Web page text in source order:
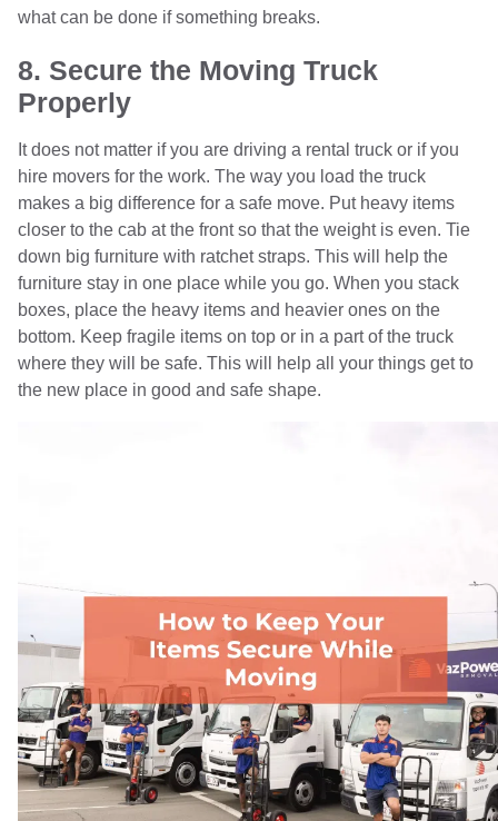
what can be done if something breaks.
8. Secure the Moving Truck
Properly
It does not matter if you are driving a rental truck or if you
hire movers for the work. The way you load the truck
makes a big difference for a safe move. Put heavy items
closer to the cab at the front so that the weight is even. Tie
down big furniture with ratchet straps. This will help the
furniture stay in one place while you go. When you stack
boxes, place the heavy items and heavier ones on the
bottom. Keep fragile items on top or in a part of the truck
where they will be safe. This will help all your things get to
the new place in good and safe shape.